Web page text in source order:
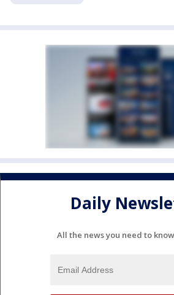
Daily
All the news you need to